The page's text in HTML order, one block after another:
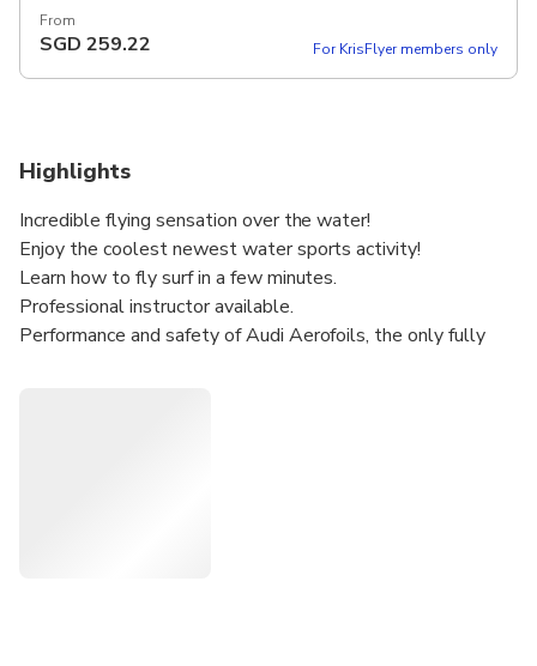
From
SGD 259.22 For KrisFlyer members only
Highlights
Incredible flying sensation over the water!
Enjoy the coolest newest water sports activity!
Learn how to fly surf in a few minutes.
Professional instructor available.
Performance and safety of Audi Aerofoils, the only fully